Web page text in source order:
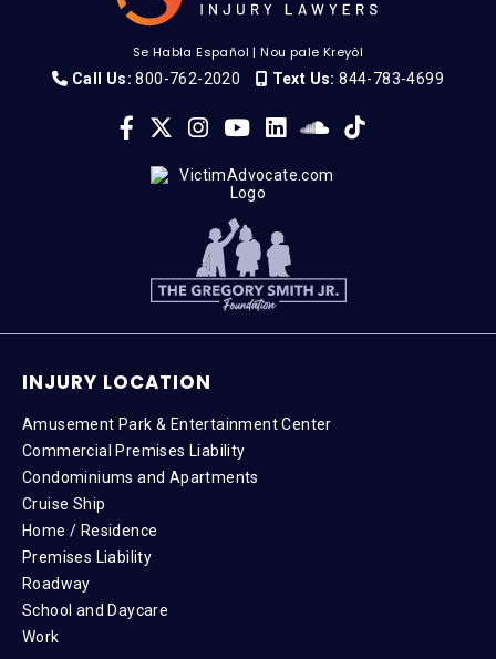
Se Habla Español |Nou pale Kreyòl
Call Us: 800-762-2020 Text Us: 844-783-4699
INJURY LOCATION
Amusement Park & Entertainment Center
Commercial Premises Liability
Condominiums and Apartments
Cruise Ship
Home / Residence
Premises Liability
Roadway
School and Daycare
Work